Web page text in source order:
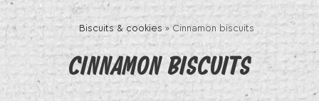
Biscuits & cookies » Cinnamon biscuits
CINNAMON BISCUITS